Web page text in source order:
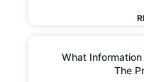
What
The